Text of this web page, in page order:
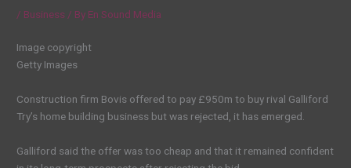
/ Business / By En Sound Media
Image copyright
Getty Images
Construction firm Bovis offered to pay £950m to buy rival Galliford
Try’s home building business but was rejected, it has emerged.
Galliford said the offer was too cheap and that it remained confident